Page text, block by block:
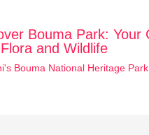
Bouma Park: Your
Flora and Wildlife
Bouma National Heritage Park